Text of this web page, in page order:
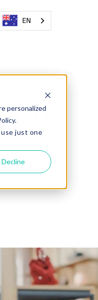
personalized
just one
Decline
EN